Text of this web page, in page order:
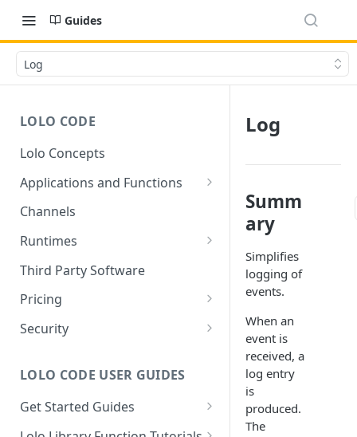
Guides
Log
LOLO CODE
Lolo Concepts
Applications and Functions
Applications
Functions
Reusability - Library Functions
Context (ctx)
Variable interpolation
Channels
Runtimes
Lolo runtimed
Third Party Software
Pricing
Free Tier Limitations
Security
LOLO CODE USER GUIDES
Get Started Guides
Hello World Application
Log
Summ
ary
Simplifies
logging of
events.
When an
event is
received, a
log entry
is
produced.
The